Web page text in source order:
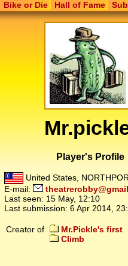
Bike or Die Hall of Fame
Player's Profile
United States,
E-mail:
Last seen: 15 May, 12:10
Last submission: 6 Apr 2014,
Creator of
Mr.Pickle's first
Climb